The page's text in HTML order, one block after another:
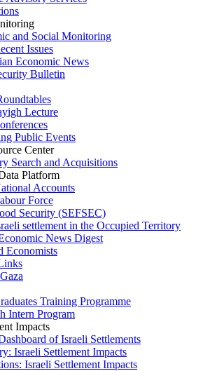
and Social Monitoring
Issues
Economic News
Bulletin
Lecture
Public Events
Center
Search and Acquisitions
Platform
Accounts
Force
Security (SEFSEC)
settlement in the Occupied Territory
News Digest
Economists
Training Programme
Intern Program
Impacts
of Israeli Settlements
Israeli Settlement Impacts
Israeli Settlement Impacts